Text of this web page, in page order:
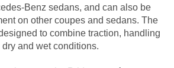
Benz sedans, and can also be
on other coupes and sedans. The
to combine traction, handling
and wet conditions.